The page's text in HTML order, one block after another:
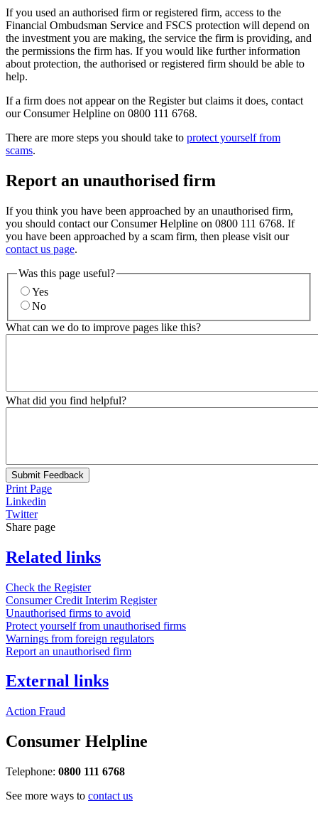
If you used an authorised firm or registered firm, access to the
Financial Ombudsman Service and FSCS protection will depend on
the investment you are making, the service the firm is providing, and
the permissions the firm has. If you would like further information
about protection, the authorised or registered firm should be able to
help.
If a firm does not appear on the Register but claims it does, contact
our Consumer Helpline on 0800 111 6768.
There are more steps you should take to protect yourself from
scams.
Report an unauthorised firm
If you think you have been approached by an unauthorised firm,
you should contact our Consumer Helpline on 0800 111 6768. If
you have been approached by a scam firm, then please visit our
contact us page.
Was this page useful?
Yes
No
What can we do to improve pages like this?
What did you find helpful?
Submit Feedback
Print Page
Linkedin
Twitter
Share page
Related links
Check the Register
Consumer Credit Interim Register
Unauthorised firms to avoid
Protect yourself from unauthorised firms
Warnings from foreign regulators
Report an unauthorised firm
External links
Action Fraud
Consumer Helpline
Telephone: 0800 111 6768
See more ways to contact us